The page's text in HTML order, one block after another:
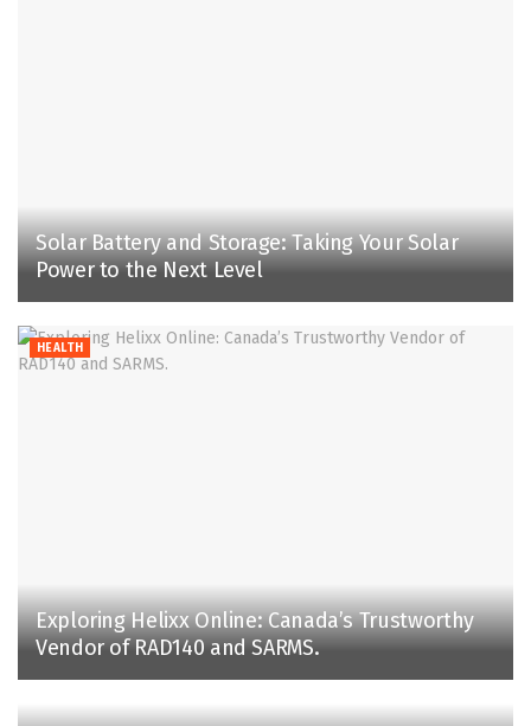
Solar Battery and Storage: Taking Your Solar
Power to the Next Level
HEALTH
Exploring Helixx Online: Canada’s Trustworthy
Vendor of RAD140 and SARMS.